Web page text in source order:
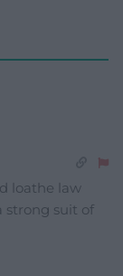
loathe law
strong suit of